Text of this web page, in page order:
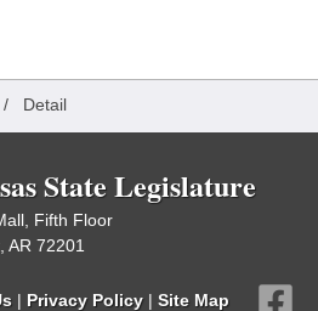
/ Detail
State Legislature
Fifth Floor
AR 72201
| Privacy Policy | Site Map